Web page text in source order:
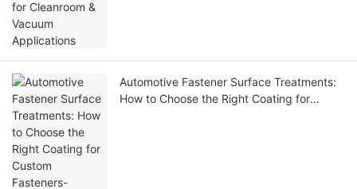
Automotive Fastener Surface Treatments:
How to Choose the Right Coating for